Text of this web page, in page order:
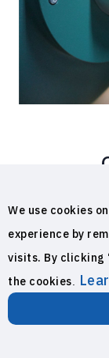
lighting
more
We use cookies
experience by
visits. By clicking
the cookies